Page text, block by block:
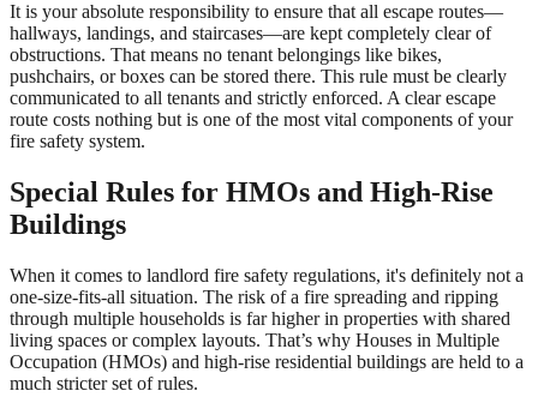
It is your absolute responsibility to ensure that all escape routes—
hallways, landings, and staircases—are kept completely clear of
obstructions. That means no tenant belongings like bikes,
pushchairs, or boxes can be stored there. This rule must be clearly
communicated to all tenants and strictly enforced. A clear escape
route costs nothing but is one of the most vital components of your
fire safety system.
Special Rules for HMOs and High-Rise
Buildings
When it comes to landlord fire safety regulations, it's definitely not a
one-size-fits-all situation. The risk of a fire spreading and ripping
through multiple households is far higher in properties with shared
living spaces or complex layouts. That’s why Houses in Multiple
Occupation (HMOs) and high-rise residential buildings are held to a
much stricter set of rules.